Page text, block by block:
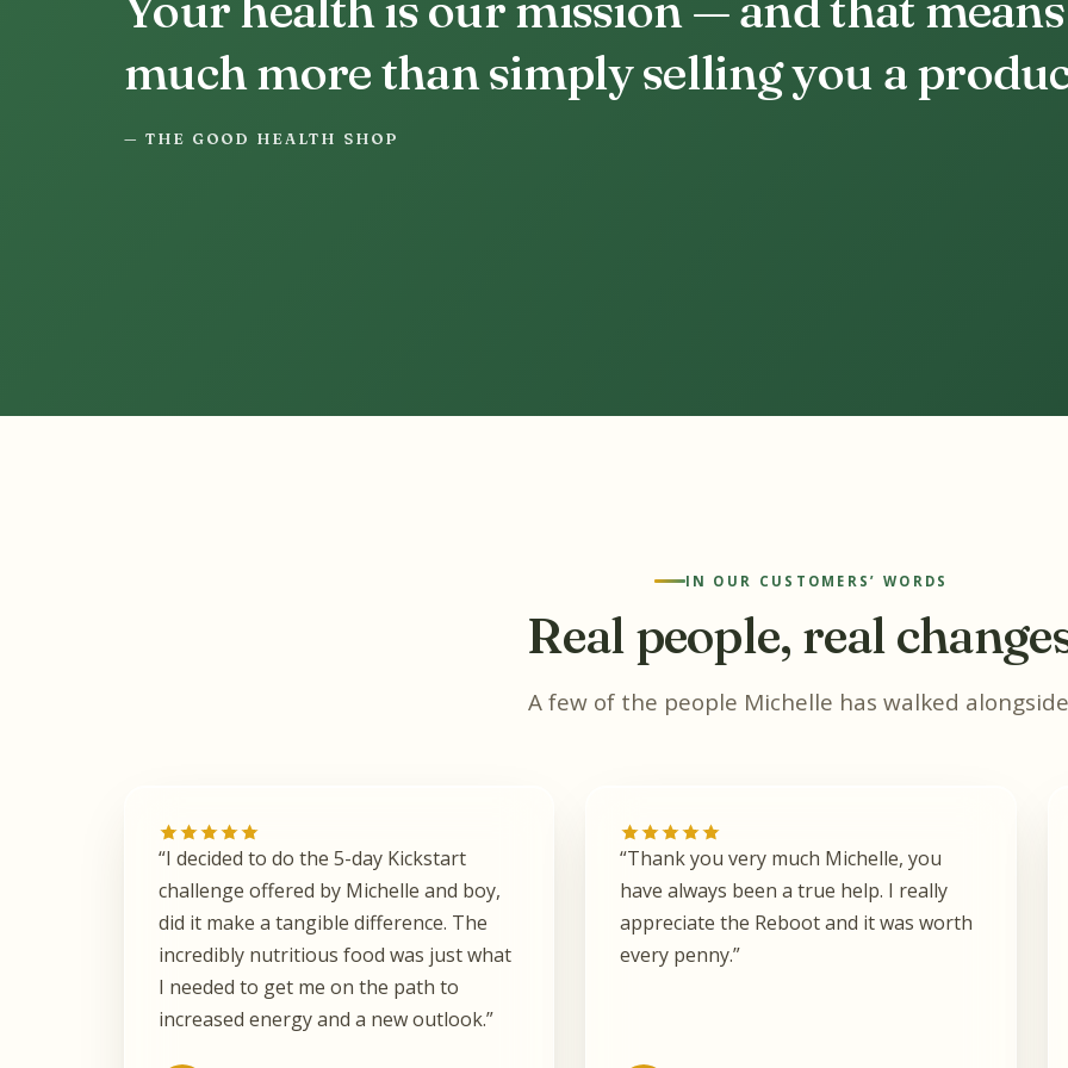
much more than simply selling you a
— THE GOOD HEALTH SHOP
IN OUR CUSTOMERS’ WORDS
Real people, real
A few of the people Michelle has walked
“I decided to do the 5-day Kickstart
challenge offered by Michelle and boy,
did it make a tangible difference. The
incredibly nutritious food was just what
I needed to get me on the path to
increased energy and a new outlook.”
“Thank you very much Michelle, you
have always been a true help. I really
appreciate the Reboot and it was worth
every penny.”